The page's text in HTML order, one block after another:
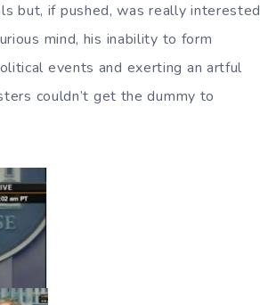
but, if pushed, was really interested
mind, his inability to form
events and exerting an artful
couldn’t get the dummy to